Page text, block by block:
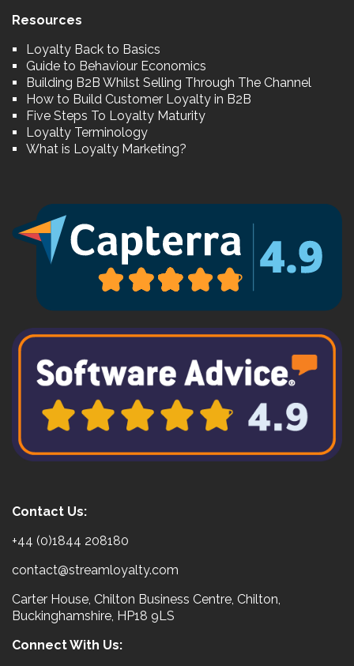
Resources
Loyalty Back to Basics
Guide to Behaviour Economics
Building B2B Whilst Selling Through The Channel
How to Build Customer Loyalty in B2B
Five Steps To Loyalty Maturity
Loyalty Terminology
What is Loyalty Marketing?
Contact Us:
+44 (0)1844 208180
contact@streamloyalty.com
Carter House, Chilton Business Centre, Chilton,
Buckinghamshire, HP18 9LS
Connect With Us: